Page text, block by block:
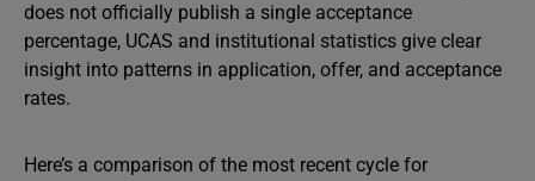
does not officially publish a single acceptance
percentage, UCAS and institutional statistics give clear
insight into patterns in application, offer, and acceptance
rates.
Here’s a comparison of the most recent cycle for